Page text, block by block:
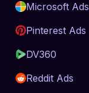
Microsoft Ads
Pinterest Ads
DV360
Reddit Ads